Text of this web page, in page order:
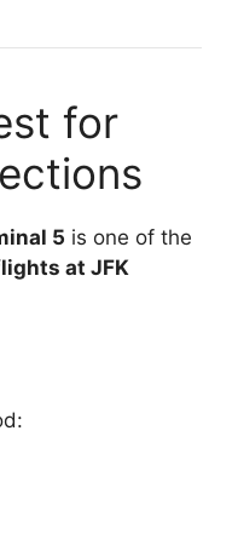
for
5 is one of the
at JFK